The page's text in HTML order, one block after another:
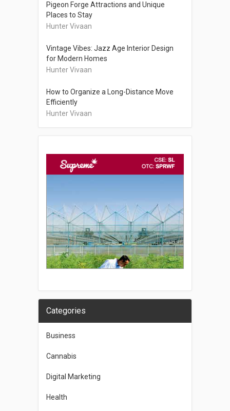
Pigeon Forge Attractions and Unique
Places to Stay
Hunter Vivaan
Vintage Vibes: Jazz Age Interior Design
for Modern Homes
Hunter Vivaan
How to Organize a Long-Distance Move
Efficiently
Hunter Vivaan
Categories
Business
Cannabis
Digital Marketing
Health